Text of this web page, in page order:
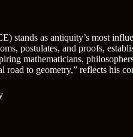
stands as antiquity’s most
postulates, and proofs,
mathematicians,
road to geometry,” reflects his